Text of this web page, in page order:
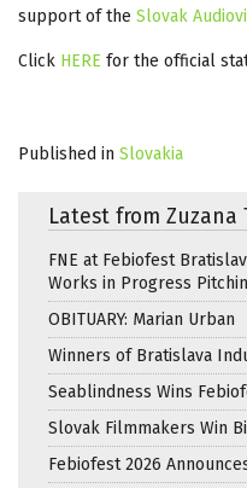
support of the Slovak
Click HERE for the official
Published in Slovakia
Latest from Zuzana
FNE at Febiofest
Works in Progress
OBITUARY: Marian Urban
Winners of Bratislava
Seablindness Wins
Slovak Filmmakers Win
Febiofest 2026